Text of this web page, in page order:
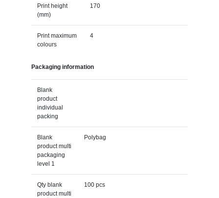
Print height
(mm)
170
Print maximum
colours
4
Packaging information
Blank
product
individual
packing
Blank
product multi
packaging
level 1
Polybag
Qty blank
product multi
100 pcs